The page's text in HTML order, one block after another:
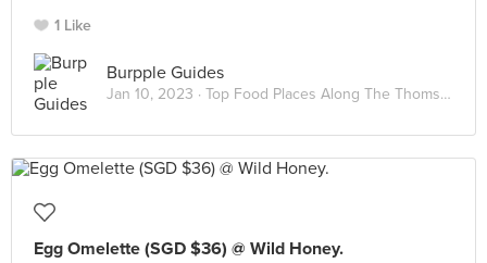
1 Like
Burpple Guides
Jan 10, 2023 · Top Food Places Along The Thomson-East Coast Line
Egg Omelette (SGD $36) @ Wild Honey.